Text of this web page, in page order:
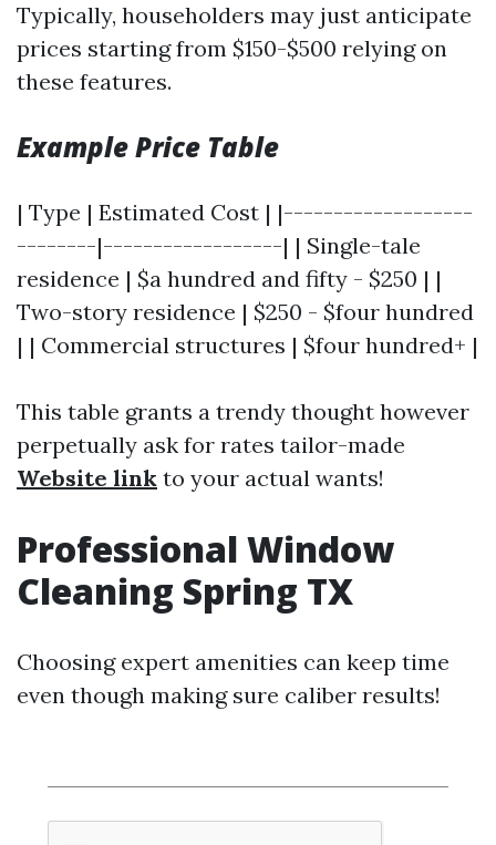
Typically, householders may just anticipate
prices starting from $150-$500 relying on
these features.
Example Price Table
| Type | Estimated Cost | |-------------------
--------|------------------| | Single-tale
residence | $a hundred and fifty - $250 | |
Two-story residence | $250 - $four hundred
| | Commercial structures | $four hundred+ |
This table grants a trendy thought however
perpetually ask for rates tailor-made
Website link to your actual wants!
Professional Window
Cleaning Spring TX
Choosing expert amenities can keep time
even though making sure caliber results!